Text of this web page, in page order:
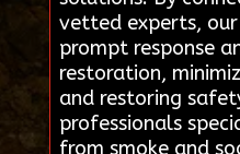
vetted experts, our
prompt response
restoration,
and restoring
professionals
from smoke and